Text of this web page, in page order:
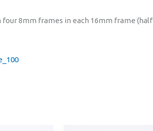
four 8mm frames in each 16mm frame (half